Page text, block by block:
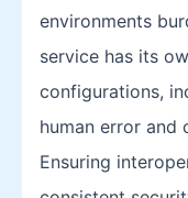
environments
service has its
configurations,
human error and
Ensuring